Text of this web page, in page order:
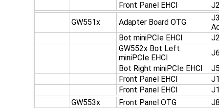
Front Panel EHCI
GW551x
Adapter Board OTG
Bot miniPCIe EHCI
GW552x Bot Left
miniPCIe EHCI
Bot Right miniPCIe EHCI
Front Panel EHCI
Front Panel EHCI
GW553x
Front Panel OTG